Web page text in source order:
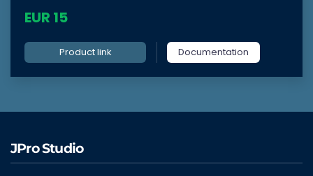
EUR 15
Product link Documentation
JPro Studio